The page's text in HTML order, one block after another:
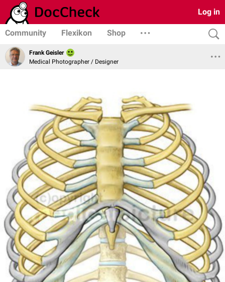
Log in
Community Flexikon Shop
Frank Geisler
Medical Photographer / Designer